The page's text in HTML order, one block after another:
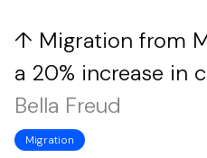
↑ Migration from
a 20% increase in
Bella Freud
Migration